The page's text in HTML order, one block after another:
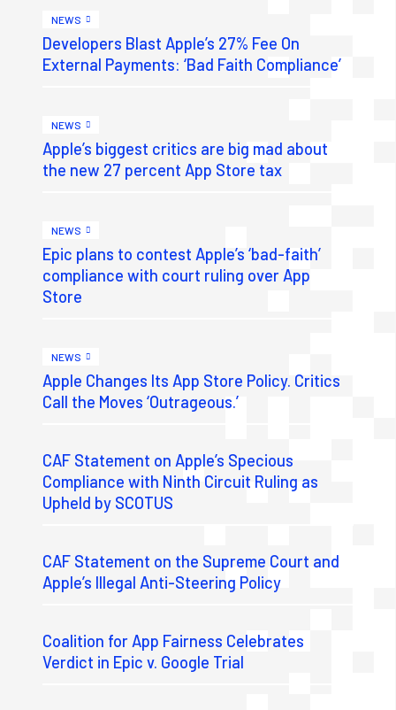
NEWS
Developers Blast Apple’s 27% Fee On
External Payments: ‘Bad Faith Compliance’
NEWS
Apple’s biggest critics are big mad about
the new 27 percent App Store tax
NEWS
Epic plans to contest Apple’s ‘bad-faith’
compliance with court ruling over App
Store
NEWS
Apple Changes Its App Store Policy. Critics
Call the Moves ‘Outrageous.’
CAF Statement on Apple’s Specious
Compliance with Ninth Circuit Ruling as
Upheld by SCOTUS
CAF Statement on the Supreme Court and
Apple’s Illegal Anti-Steering Policy
Coalition for App Fairness Celebrates
Verdict in Epic v. Google Trial